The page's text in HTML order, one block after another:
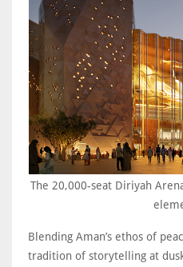
The 20,000-seat Diriyah
Blending Aman’s ethos of
tradition of storytelling at